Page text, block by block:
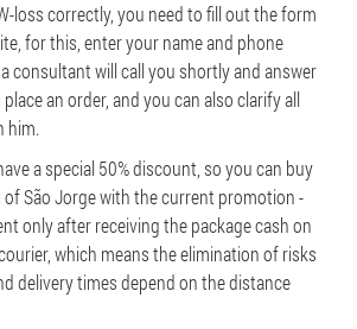
loss correctly, you need to fill out the form
for this, enter your name and phone
consultant will call you shortly and answer
an order, and you can also clarify all
him.
a special 50% discount, so you can buy
of São Jorge with the current promotion -
only after receiving the package cash on
which means the elimination of risks
delivery times depend on the distance